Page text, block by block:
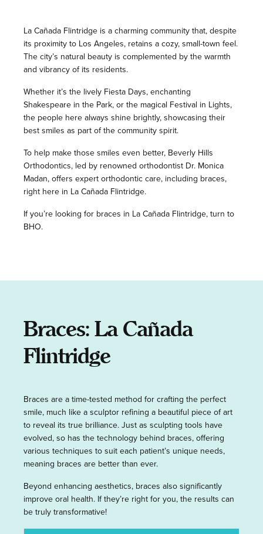
La Cañada Flintridge is a charming community that, despite
its proximity to Los Angeles, retains a cozy, small-town feel.
The city’s natural beauty is complemented by the warmth
and vibrancy of its residents.
Whether it’s the lively Fiesta Days, enchanting
Shakespeare in the Park, or the magical Festival in Lights,
the people here always shine brightly, showcasing their
best smiles as part of the community spirit.
To help make those smiles even better, Beverly Hills
Orthodontics, led by renowned orthodontist Dr. Monica
Madan, offers expert orthodontic care, including braces,
right here in La Cañada Flintridge.
If you’re looking for braces in La Cañada Flintridge, turn to
BHO.
Braces: La Cañada
Flintridge
Braces are a time-tested method for crafting the perfect
smile, much like a sculptor refining a beautiful piece of art
to reveal its true brilliance. Just as sculpting tools have
evolved, so has the technology behind braces, offering
various techniques to suit each patient’s unique needs,
meaning braces are better than ever.
Beyond enhancing aesthetics, braces also significantly
improve oral health. If they’re right for you, the results can
be truly transformative!